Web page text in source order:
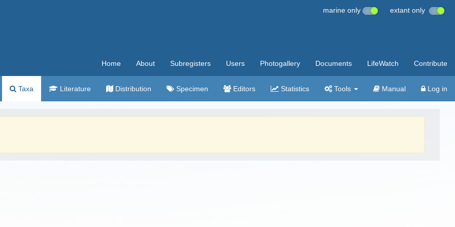
marine only extant only
Home About Subregisters Users Photogallery Documents LifeWatch Contribute
Taxa Literature Distribution Specimen Editors Statistics Tools Manual Log in